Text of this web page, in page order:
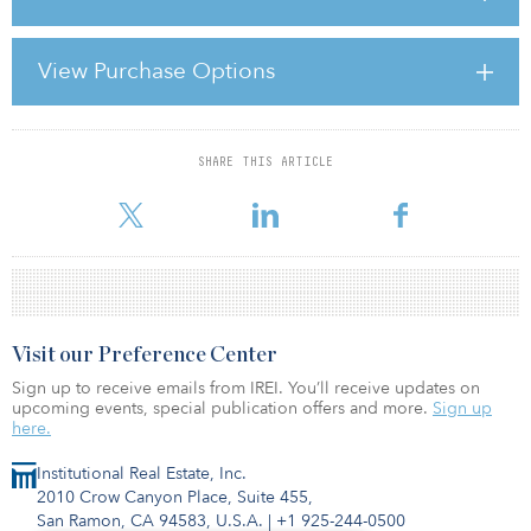
View Purchase Options
SHARE THIS ARTICLE
the regular rehabilitation offer in the United Kingdom nor are they
a widely-recognised part of the healthcare estate. Step-down care
has been proven to deliver a wide range of benefits, from
speeding up physical recovery, reducing readmission and cutting
costs, so why isn’t it in the United Kingdom al
For reprint and licensing requests for this article,
Institutional Real Estate, Inc.
2010 Crow Canyon Place, Suite 455,
San Ramon, CA 94583, U.S.A. | +1 925-244-0500
Visit our Preference Center
Sign up to receive emails from IREI. You’ll receive updates on
upcoming events, special publication offers and more. Sign up
here.